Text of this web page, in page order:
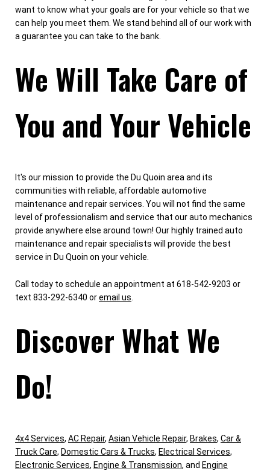
want to know what your goals are for your vehicle so that we
can help you meet them. We stand behind all of our work with
a guarantee you can take to the bank.
We Will Take Care of
You and Your Vehicle
It's our mission to provide the Du Quoin area and its
communities with reliable, affordable automotive
maintenance and repair services. You will not find the same
level of professionalism and service that our auto mechanics
provide anywhere else around town! Our highly trained auto
maintenance and repair specialists will provide the best
service in Du Quoin on your vehicle.
Call today to schedule an appointment at 618-542-9203 or
text 833-292-6340 oremail us
Discover What We
Do!
4x4 Services, AC Repair, Asian Vehicle Repair, Brakes, Car &
Truck Care, Domestic Cars & Trucks, Electrical Services,
Electronic Services, Engine & Transmission, and Engine